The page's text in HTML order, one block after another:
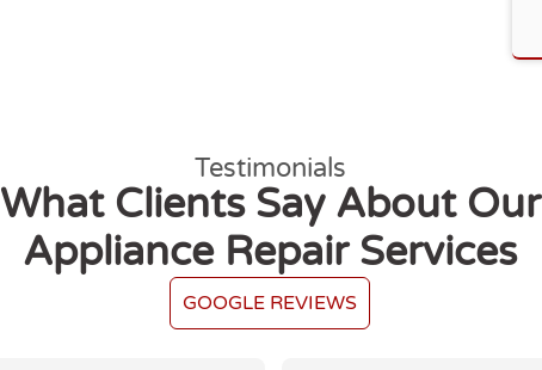
Testimonials
What Clients Say About Our
Appliance Repair Services
GOOGLE REVIEWS